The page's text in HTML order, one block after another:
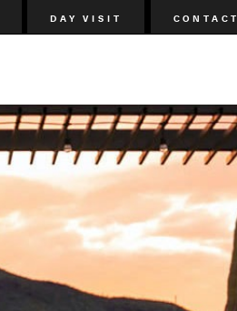
DAY VISIT CONTACT